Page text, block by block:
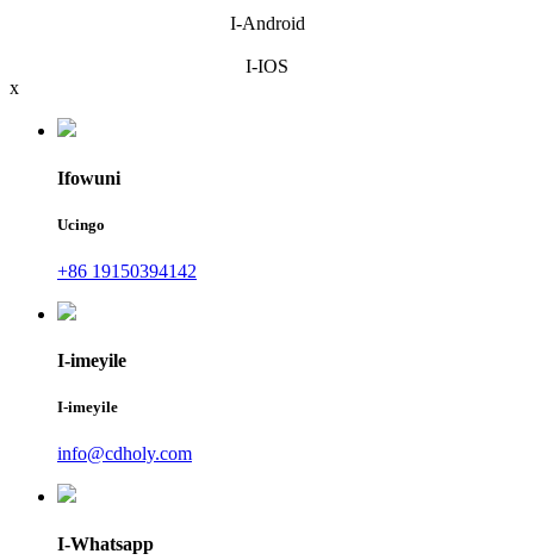
I-Android
I-IOS
x
Ifowuni
Ucingo
+86 19150394142
I-imeyile
I-imeyile
info@cdholy.com
I-Whatsapp